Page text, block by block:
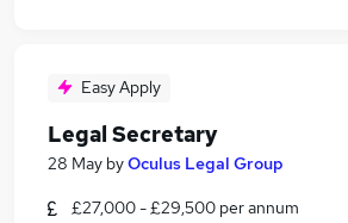
Easy Apply
Legal Secretary
28 May byOculus Legal Group
£27,000 - £29,500 per annum